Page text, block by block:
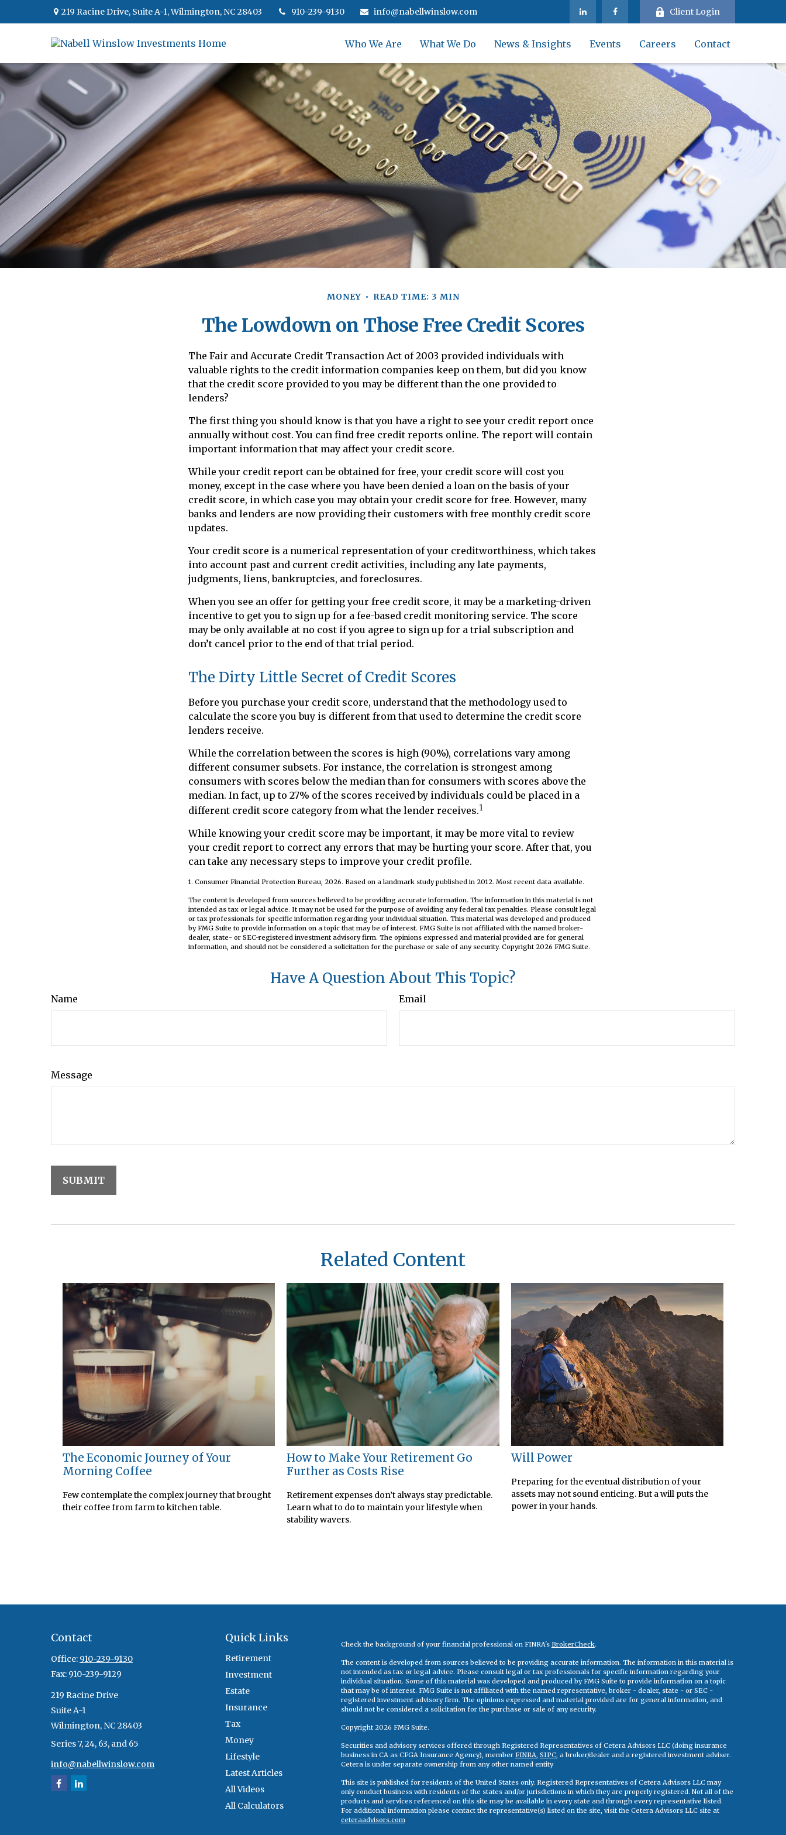
219 Racine Drive, Suite A-1,Wilmington, NC 28403 910-239-9130 info@nabellwinslow.com Client Login
Who We Are What We Do News & Insights Events Careers Contact
MONEY READ TIME: 3 MIN
The Lowdown on Those Free Credit Scores
The Fair and Accurate Credit Transaction Act of 2003 provided individuals with
valuable rights to the credit information companies keep on them, but did you know
that the credit score provided to you may be different than the one provided to
lenders?
The first thing you should know is that you have a right to see your credit report once
annually without cost. You can find free credit reports online. The report will contain
important information that may affect your credit score.
While your credit report can be obtained for free, your credit score will cost you
money, except in the case where you have been denied a loan on the basis of your
credit score, in which case you may obtain your credit score for free. However, many
banks and lenders are now providing their customers with free monthly credit score
updates.
Your credit score is a numerical representation of your creditworthiness, which takes
into account past and current credit activities, including any late payments,
judgments, liens, bankruptcies, and foreclosures.
When you see an offer for getting your free credit score, it may be a marketing-driven
incentive to get you to sign up for a fee-based credit monitoring service. The score
may be only available at no cost if you agree to sign up for a trial subscription and
don’t cancel prior to the end of that trial period.
The Dirty Little Secret of Credit Scores
Before you purchase your credit score, understand that the methodology used to
calculate the score you buy is different from that used to determine the credit score
lenders receive.
While the correlation between the scores is high (90%), correlations vary among
different consumer subsets. For instance, the correlation is strongest among
consumers with scores below the median than for consumers with scores above the
median. In fact, up to 27% of the scores received by individuals could be placed in a
different credit score category from what the lender receives.1
While knowing your credit score may be important, it may be more vital to review
your credit report to correct any errors that may be hurting your score. After that, you
can take any necessary steps to improve your credit profile.
1. Consumer Financial Protection Bureau, 2026. Based on a landmark study published in 2012. Most recent data available.
The content is developed from sources believed to be providing accurate information. The information in this material is not
intended as tax or legal advice. It may not be used for the purpose of avoiding any federal tax penalties. Please consult legal
or tax professionals for specific information regarding your individual situation. This material was developed and produced
by FMG Suite to provide information on a topic that may be of interest. FMG Suite is not affiliated with the named broker-
dealer, state- or SEC-registered investment advisory firm. The opinions expressed and material provided are for general
information, and should not be considered a solicitation for the purchase or sale of any security. Copyright 2026 FMG Suite.
Have A Question About This Topic?
Name Email
Message
Related Content
The Economic Journey of Your
Morning Coffee
Few contemplate the complex journey that brought
their coffee from farm to kitchen table.
How to Make Your Retirement Go
Further as Costs Rise
Retirement expenses don’t always stay predictable.
Learn what to do to maintain your lifestyle when
stability wavers.
Will Power
Preparing for the eventual distribution of your
assets may not sound enticing. But a will puts the
power in your hands.
Contact
Office: 910-239-9130
Fax: 910-239-9129
219 Racine Drive
Suite A-1
Wilmington, NC 28403
Series 7, 24, 63, and 65
info@nabellwinslow.com
Quick Links
Retirement
Investment
Estate
Insurance
Tax
Money
Lifestyle
Latest Articles
All Videos
All Calculators
Check the background of your financial professional on FINRA's BrokerCheck.
The content is developed from sources believed to be providing accurate information. The information in this material is
not intended as tax or legal advice. Please consult legal or tax professionals for specific information regarding your
individual situation. Some of this material was developed and produced by FMG Suite to provide information on a topic
that may be of interest. FMG Suite is not affiliated with the named representative, broker - dealer, state - or SEC -
registered investment advisory firm. The opinions expressed and material provided are for general information, and
should not be considered a solicitation for the purchase or sale of any security.
Copyright 2026 FMG Suite.
Securities and advisory services offered through Registered Representatives of Cetera Advisors LLC (doing insurance
business in CA as CFGA Insurance Agency), member FINRA, SIPC, a broker/dealer and a registered investment adviser.
Cetera is under separate ownership from any other named entity
This site is published for residents of the United States only. Registered Representatives of Cetera Advisors LLC may
only conduct business with residents of the states and/or jurisdictions in which they are properly registered. Not all of the
products and services referenced on this site may be available in every state and through every representative listed.
For additional information please contact the representative(s) listed on the site, visit the Cetera Advisors LLC site at
ceteraadvisors.com